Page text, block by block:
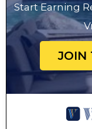
Start Earning
JOIN